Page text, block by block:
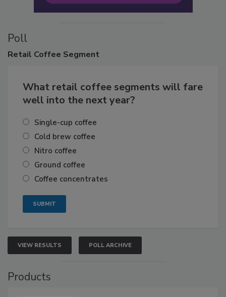
Poll
Retail Coffee Segment
What retail coffee segments will fare
well into the next year?
Single-cup coffee
Cold brew coffee
Nitro coffee
Ground coffee
Coffee concentrates
VIEW RESULTS POLL ARCHIVE
Products